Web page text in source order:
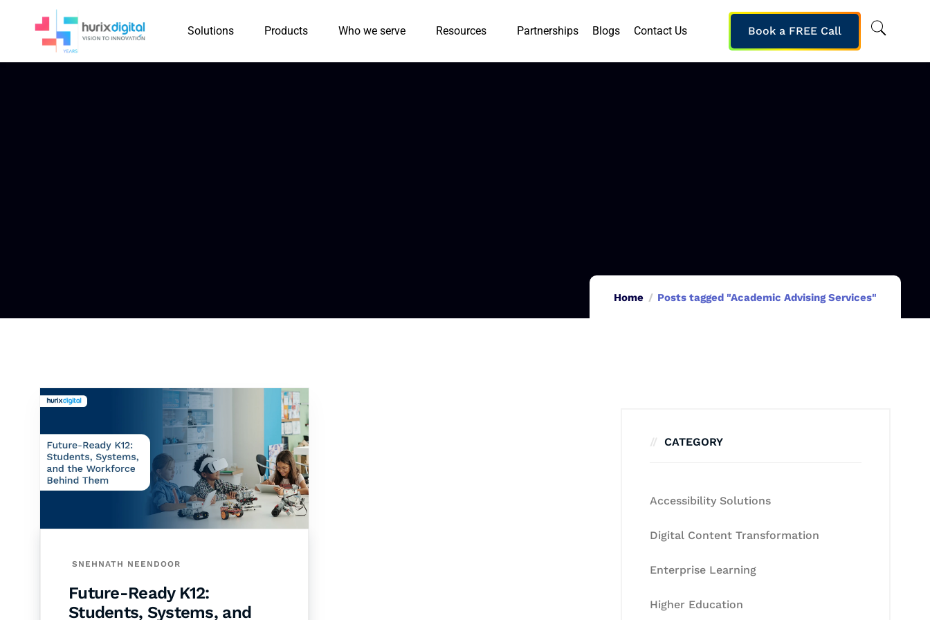
Solutions Products Who we serve Resources Partnerships Blogs Contact Us Book a FREE Call
Home Posts tagged "Academic Advising Services"
SNEHNATH NEENDOOR
Future-Ready K12:
Students, Systems, and
CATEGORY
Accessibility Solutions
Digital Content Transformation
Enterprise Learning
Higher Education